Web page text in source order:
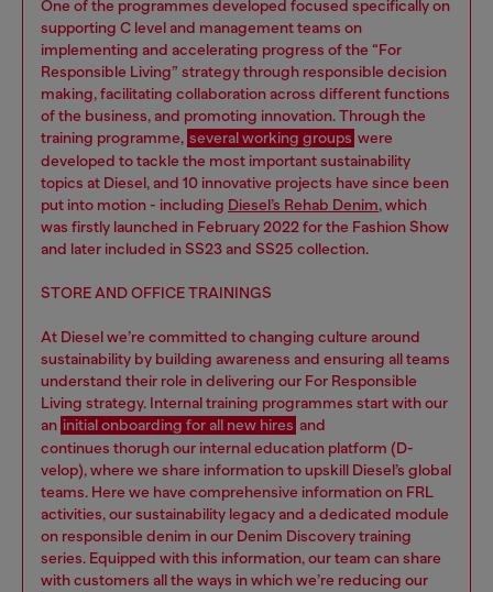
One of the programmes developed focused specifically on
supporting C level and management teams on
implementing and accelerating progress of the “For
Responsible Living” strategy through responsible decision
making, facilitating collaboration across different functions
of the business, and promoting innovation. Through the
training programme, several working groups were
developed to tackle the most important sustainability
topics at Diesel, and 10 innovative projects have since been
put into motion - including Diesel’s Rehab Denim, which
was firstly launched in February 2022 for the Fashion Show
and later included in SS23 and SS25 collection.
STORE AND OFFICE TRAININGS
At Diesel we’re committed to changing culture around
sustainability by building awareness and ensuring all teams
understand their role in delivering our For Responsible
Living strategy. Internal training programmes start with our
an initial onboarding for all new hires and
continues thorugh our internal education platform (D-
velop), where we share information to upskill Diesel’s global
teams. Here we have comprehensive information on FRL
activities, our sustainability legacy and a dedicated module
on responsible denim in our Denim Discovery training
series. Equipped with this information, our team can share
with customers all the ways in which we’re reducing our